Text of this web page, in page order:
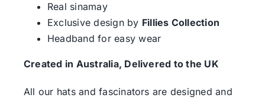
Real sinamay
Exclusive design by Fillies Collection
Headband for easy wear
Created in Australia, Delivered to the UK
All our hats and fascinators are designed and